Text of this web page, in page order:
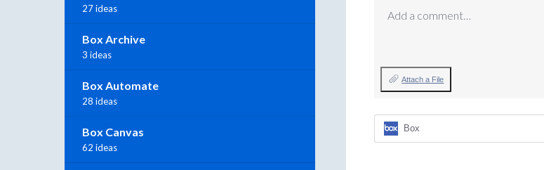
Add a comment…
Attach a File
Box
27 ideas
Box Archive
3 ideas
Box Automate
28 ideas
Box Canvas
62 ideas